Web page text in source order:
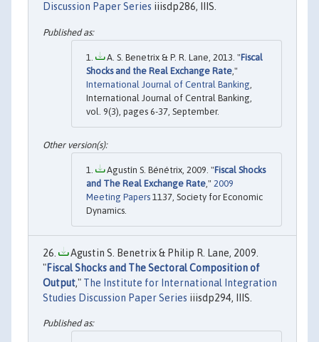
Discussion Paper Series iiisdp286, IIIS.
A. S. Benetrix & P. R. Lane, 2013. "Fiscal
Shocks and the Real Exchange Rate ,"
International Journal of Central Banking
International Journal of Central Banking,
vol. 9(3), pages 6-37, September.
Agustín S. Bénétrix, 2009. "Fiscal Shocks
and The Real Exchange Rate ," 2009
Meeting Papers 1137, Society for Economic
Dynamics.
Agustin S. Benetrix & Philip R. Lane, 2009.
"Fiscal Shocks and The Sectoral Composition of
Output," The Institute for International Integration
Studies Discussion Paper Series iiisdp294, IIIS.